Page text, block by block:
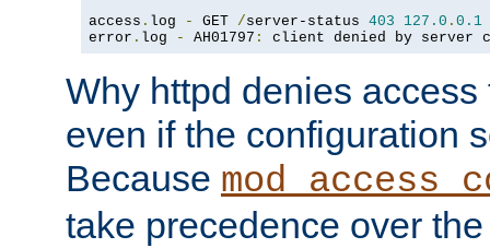
access . log - GET /server-status 403 127.0 . 0.1
error . log - AH01797 : client denied by server
Why httpd denies
even if the configuration
Because
take precedence over